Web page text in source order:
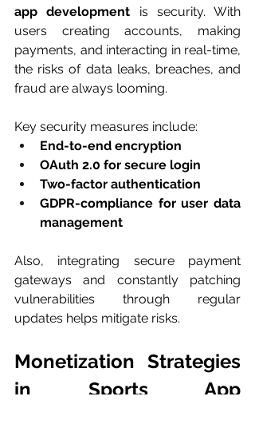
app development is security. With
users creating accounts, making
payments, and interacting in real-time,
the risks of data leaks, breaches, and
fraud are always looming.
Key security measures include:
End-to-end encryption
OAuth 2.0 for secure login
Two-factor authentication
GDPR-compliance for user data
management
Also, integrating secure payment
gateways and constantly patching
vulnerabilities through regular
updates helps mitigate risks.
Monetization Strategies
in Sports App